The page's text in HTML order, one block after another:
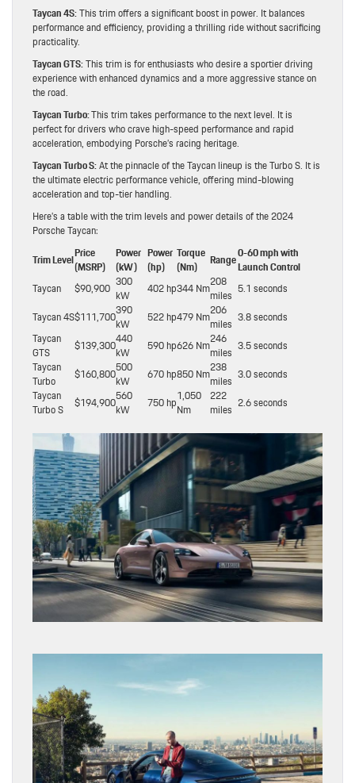
Taycan 4S:This trim offers a significant boost in power. It balances
performance and efficiency, providing a thrilling ride without sacrificing
practicality.
Taycan GTS:This trim is for enthusiasts who desire a sportier driving
experience with enhanced dynamics and a more aggressive stance on
the road.
Taycan Turbo:This trim takes performance to the next level. It is
perfect for drivers who crave high-speed performance and rapid
acceleration, embodying Porsche’s racing heritage.
Taycan Turbo S:At the pinnacle of the Taycan lineup is the Turbo S. It is
the ultimate electric performance vehicle, offering mind-blowing
acceleration and top-tier handling.
Here’s a table with the trim levels and power details of the 2024
Porsche Taycan:
Trim LevelPrice
(MSRP)
Power
(kW)
Power
(hp)
Torque
(Nm)
Range0-60 mph with
Launch Control
Taycan
$90,900 300
kW
402 hp344 Nm208
miles 5.1 seconds
Taycan 4S$111,700390
kW
522 hp479 Nm206
miles 3.8 seconds
Taycan
GTS
$139,300440
kW
590 hp626 Nm246
miles 3.5 seconds
Taycan
Turbo
$160,800500
kW
670 hp850 Nm238
miles 3.0 seconds
Taycan
Turbo S
$194,900560
kW
750 hp1,050
Nm
222
miles 2.6 seconds